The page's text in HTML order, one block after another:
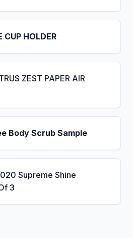
CUP HOLDER
ZEST PAPER AIR
Body Scrub Sample
Supreme Shine
3